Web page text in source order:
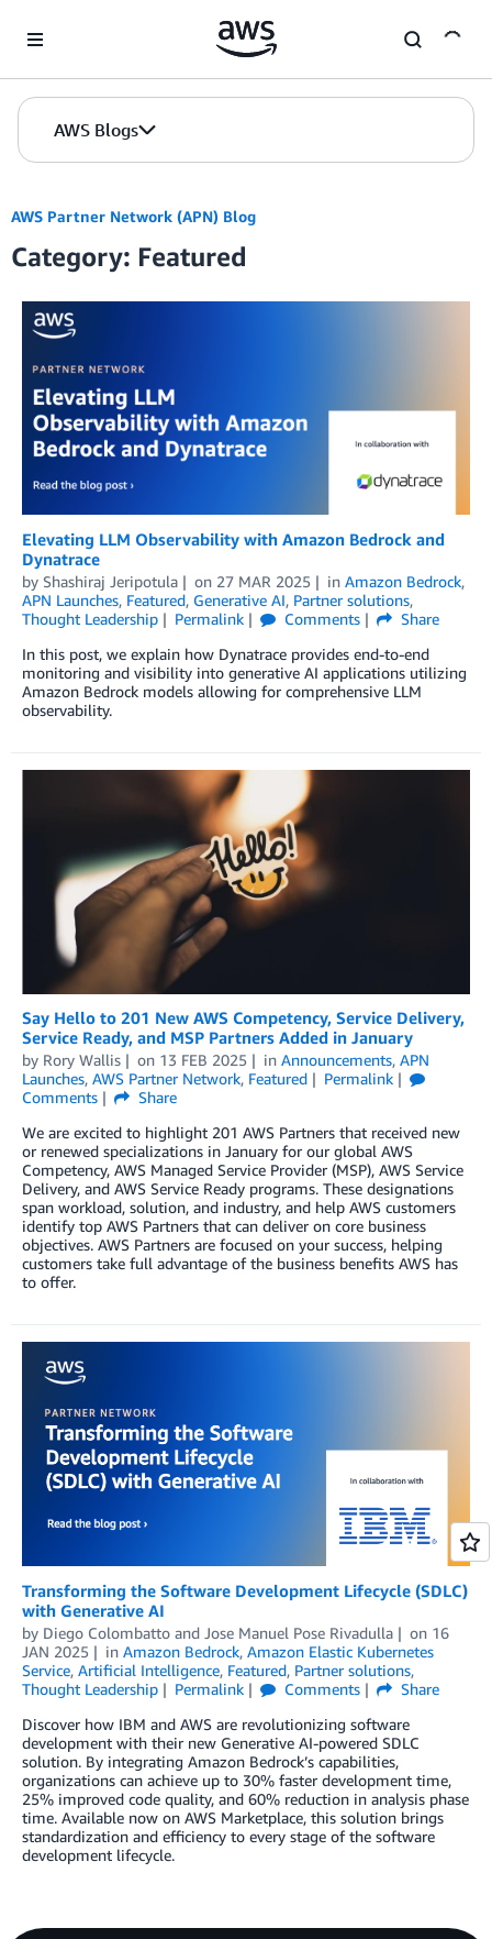
AWS Blogs
AWS Partner Network (APN) Blog
Category: Featured
Elevating LLM Observability with Amazon Bedrock and
Dynatrace
by Shashiraj Jeripotula on 27 MAR 2025 in Amazon Bedrock,
APN Launches, Featured, Generative AI, Partner solutions,
Thought Leadership
Permalink Comments
Share
In this post, we explain how Dynatrace provides end-to-end
monitoring and visibility into generative AI applications utilizing
Amazon Bedrock models allowing for comprehensive LLM
observability.
Say Hello to 201 New AWS Competency, Service Delivery,
Service Ready, and MSP Partners Added in January
by Rory Wallis on 13 FEB 2025 in Announcements, APN
Launches, AWS Partner Network, Featured
Permalink
Comments
Share
We are excited to highlight 201 AWS Partners that received new
or renewed specializations in January for our global AWS
Competency, AWS Managed Service Provider (MSP), AWS Service
Delivery, and AWS Service Ready programs. These designations
span workload, solution, and industry, and help AWS customers
identify top AWS Partners that can deliver on core business
objectives. AWS Partners are focused on your success, helping
customers take full advantage of the business benefits AWS has
to offer.
Transforming the Software Development Lifecycle (SDLC)
with Generative AI
by Diego Colombatto and Jose Manuel Pose Rivadulla on 16
JAN 2025
in Amazon Bedrock, Amazon Elastic Kubernetes
Service, Artificial Intelligence, Featured, Partner solutions,
Thought Leadership
Permalink Comments
Share
Discover how IBM and AWS are revolutionizing software
development with their new Generative AI-powered SDLC
solution. By integrating Amazon Bedrock’s capabilities,
organizations can achieve up to 30% faster development time,
25% improved code quality, and 60% reduction in analysis phase
time. Available now on AWS Marketplace, this solution brings
standardization and efficiency to every stage of the software
development lifecycle.